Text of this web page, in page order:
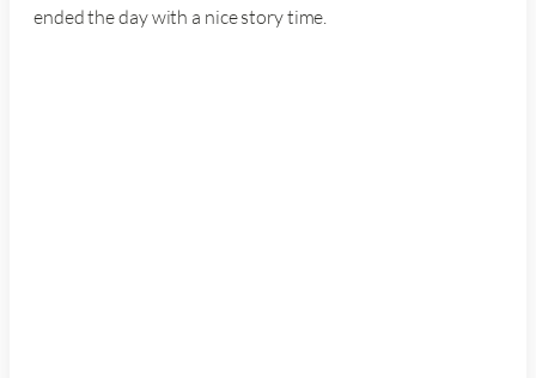
ended the day with a nice story time.